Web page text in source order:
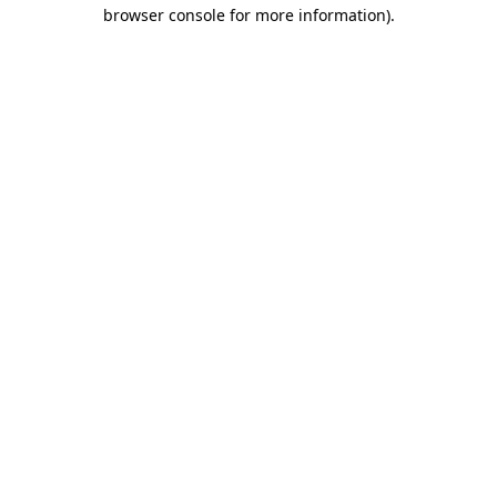
browser console for more information).